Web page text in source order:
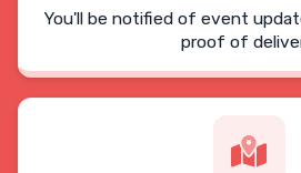
You'll be notified of event
proof of